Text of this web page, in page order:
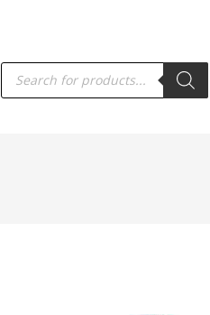
PRODUCTS
SEARCH